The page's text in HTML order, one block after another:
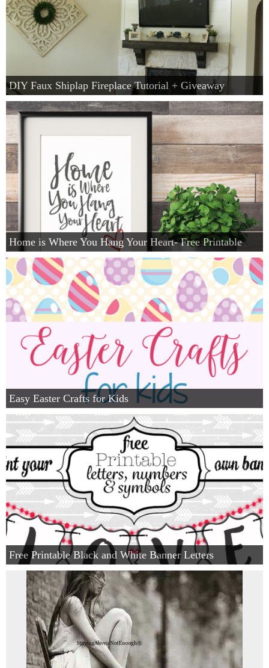
DIY Faux Shiplap Fireplace Tutorial + Giveaway
Home is Where You Hang Your Heart- Free Printable
Easy Easter Crafts for Kids
Free Printable Black and White Banner Letters